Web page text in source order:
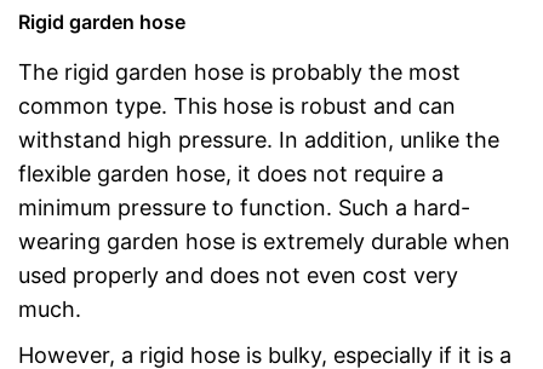
Rigid garden hose
The rigid garden hose is probably the most
common type. This hose is robust and can
withstand high pressure. In addition, unlike the
flexible garden hose, it does not require a
minimum pressure to function. Such a hard-
wearing garden hose is extremely durable when
used properly and does not even cost very
much.
However, a rigid hose is bulky, especially if it is a